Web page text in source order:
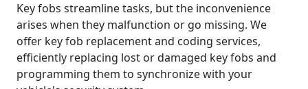
Key fobs streamline tasks, but the inconvenience
arises when they malfunction or go missing. We
offer key fob replacement and coding services,
efficiently replacing lost or damaged key fobs and
programming them to synchronize with your